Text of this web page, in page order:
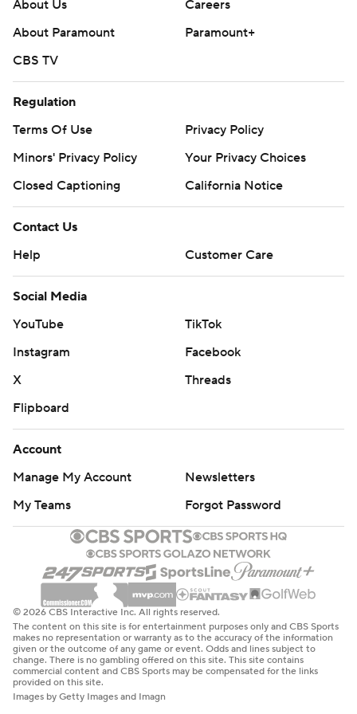
yards.
Not only did the Warhawks win their Sun Belt
Conference opener, they pushed their overall record to
4-1 for the first time since 1993.
It was James Madison’s (4-1, 0-1) first loss of the year in
Get poll alerts and updates on the AP Top 25
throughout the season. Sign up here. AP college
football: https://apnews.com/hub/ap-top-25-college-
football-poll and https://apnews.com/hub/college-
football
commercial use or distribution without the express
written consent of STATS LLC and Associated Press is
strictly prohibited.
About Us
Careers
About Paramount
Paramount+
CBS TV
Regulation
Terms Of Use
Privacy Policy
Minors' Privacy Policy
Your Privacy Choices
Closed Captioning
California Notice
Contact Us
Help
Customer Care
Social Media
YouTube
TikTok
Instagram
Facebook
X
Threads
Flipboard
Account
Manage My Account
Newsletters
My Teams
Forgot Password
© 2026 CBS Interactive Inc. All rights reserved.
The content on this site is for entertainment purposes only and CBS Sports
makes no representation or warranty as to the accuracy of the information
given or the outcome of any game or event. Odds and lines subject to
change. There is no gambling offered on this site. This site contains
commercial content and CBS Sports may be compensated for the links
provided on this site.
Images by Getty Images and Imagn